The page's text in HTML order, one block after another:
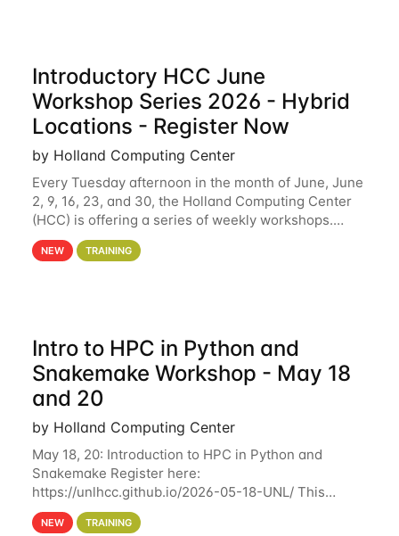
Introductory HCC June
Workshop Series 2026 - Hybrid
Locations - Register Now
by Holland Computing Center
Every Tuesday afternoon in the month of June, June
2, 9, 16, 23, and 30, the Holland Computing Center
(HCC) is offering a series of weekly workshops.
These workshops will cover the basics of using HCC
clusters and an overview of our other
NEW TRAINING
Intro to HPC in Python and
Snakemake Workshop - May 18
and 20
by Holland Computing Center
May 18, 20: Introduction to HPC in Python and
Snakemake Register here:
https://unlhcc.github.io/2026-05-18-UNL/ This
tutorial focuses on using Python in high-
performance computing environments to automate
NEW TRAINING